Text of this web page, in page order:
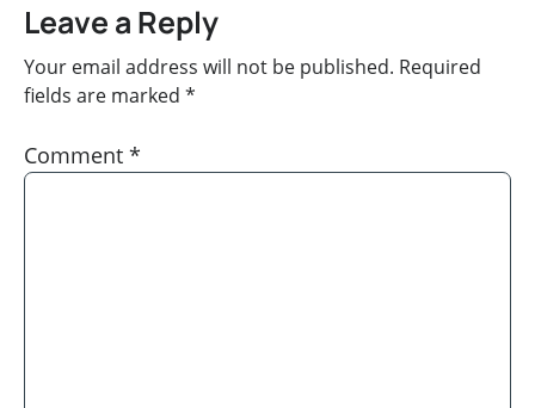
Leave a Reply
Your email address will not be published. Required
fields are marked *
Comment *